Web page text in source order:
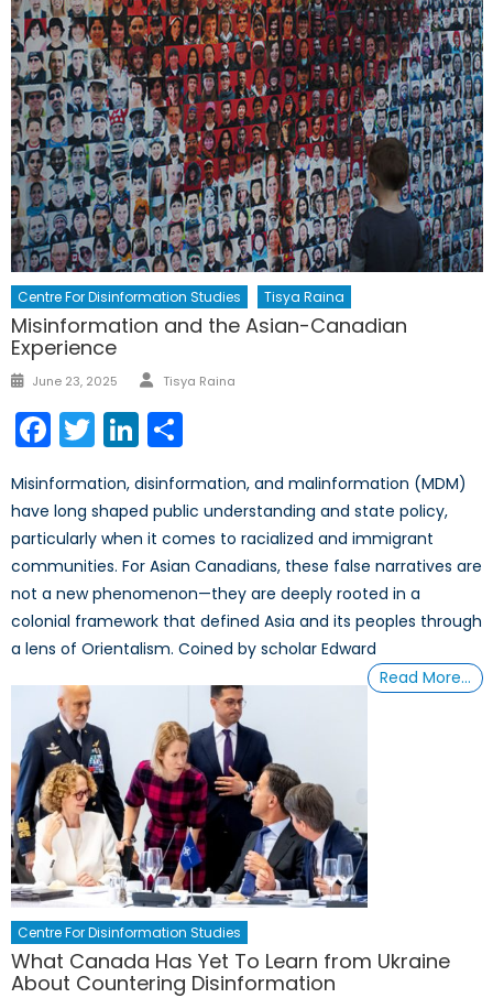
Centre For Disinformation Studies Tisya Raina
Misinformation and the Asian-Canadian
Experience
Posted
June 23, 2025 Author
Tisya Raina
Facebook
TwitterLinkedIn
Misinformation, disinformation, and malinformation (MDM)
have long shaped public understanding and state policy,
particularly when it comes to racialized and immigrant
communities. For Asian Canadians, these false narratives are
not a new phenomenon—they are deeply rooted in a
colonial framework that defined Asia and its peoples through
a lens of Orientalism. Coined by scholar Edward
Read More…
Centre For Disinformation Studies
What Canada Has Yet To Learn from Ukraine
About Countering Disinformation